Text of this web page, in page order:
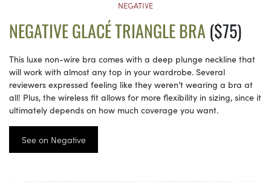
NEGATIVE
NEGATIVE GLACÉ TRIANGLE BRA($75)
This luxe non-wire bra comes with a deep plunge neckline that
will work with almost any top in your wardrobe. Several
reviewers expressed feeling like they weren’t wearing a bra at
all! Plus, the wireless fit allows for more flexibility in sizing, since it
ultimately depends on how much coverage you want.
See on Negative